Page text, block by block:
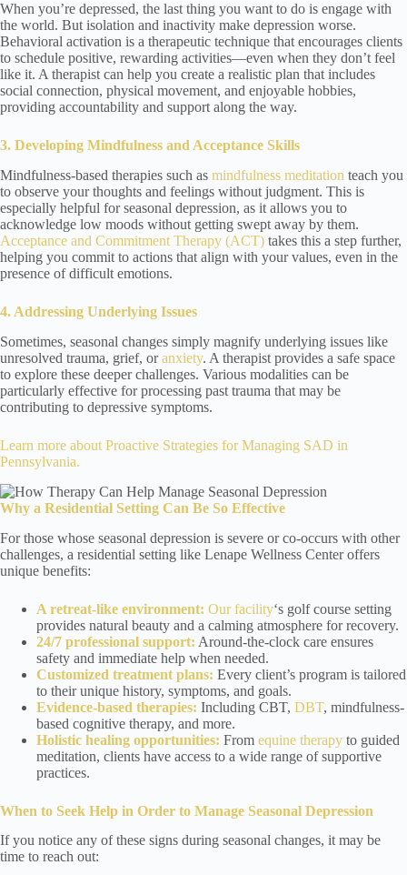
When you’re depressed, the last thing you want to do is engage with
the world. But isolation and inactivity make depression worse.
Behavioral activation is a therapeutic technique that encourages clients
to schedule positive, rewarding activities—even when they don’t feel
like it. A therapist can help you create a realistic plan that includes
social connection, physical movement, and enjoyable hobbies,
providing accountability and support along the way.
3. Developing Mindfulness and Acceptance Skills
Mindfulness-based therapies such as mindfulness meditation teach you
to observe your thoughts and feelings without judgment. This is
especially helpful for seasonal depression, as it allows you to
acknowledge low moods without getting swept away by them.
Acceptance and Commitment Therapy (ACT) takes this a step further,
helping you commit to actions that align with your values, even in the
presence of difficult emotions.
4. Addressing Underlying Issues
Sometimes, seasonal changes simply magnify underlying issues like
unresolved trauma, grief, oranxiety. A therapist provides a safe space
to explore these deeper challenges. Various modalities can be
particularly effective for processing past trauma that may be
contributing to depressive symptoms.
Learn more about Proactive Strategies for Managing SAD in
Pennsylvania.
Why a Residential Setting Can Be So Effective
For those whose seasonal depression is severe or co-occurs with other
challenges, a residential setting like Lenape Wellness Center offers
unique benefits:
A retreat-like environment: Our facility‘s golf course setting
provides natural beauty and a calming atmosphere for recovery.
24/7 professional support: Around-the-clock care ensures
safety and immediate help when needed.
Customized treatment plans: Every client’s program is tailored
to their unique history, symptoms, and goals.
Evidence-based therapies: Including CBT, DBT, mindfulness-
based cognitive therapy, and more.
Holistic healing opportunities: From equine therapy to guided
meditation, clients have access to a wide range of supportive
practices.
When to Seek Help in Order to Manage Seasonal Depression
If you notice any of these signs during seasonal changes, it may be
time to reach out: